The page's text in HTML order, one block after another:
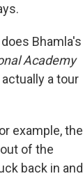
Bhamla's
Academy
a tour
example, the
of the
back in and